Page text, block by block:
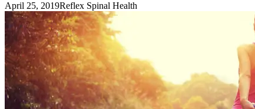
April 25, 2019Reflex Spinal Health